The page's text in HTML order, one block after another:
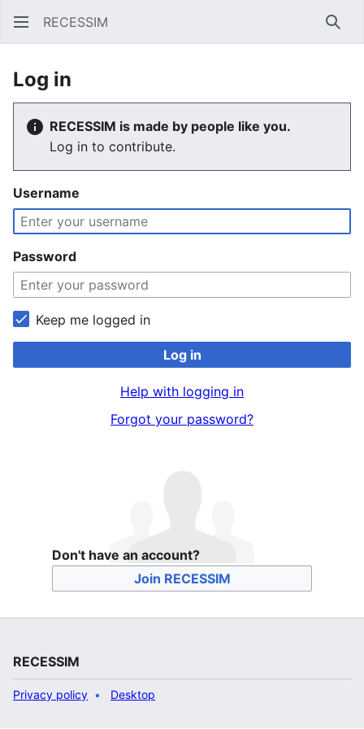
RECESSIM
Log in
RECESSIM is made by people like you.
Log in to contribute.
Username
Password
Keep me logged in
Log in
Help with logging in
Forgot your password?
Don't have an account?
Join RECESSIM
RECESSIM
Privacy policy Desktop